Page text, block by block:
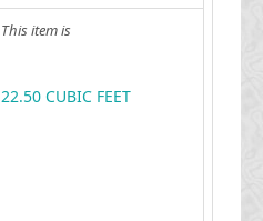
This item is
22.50 CUBIC FEET